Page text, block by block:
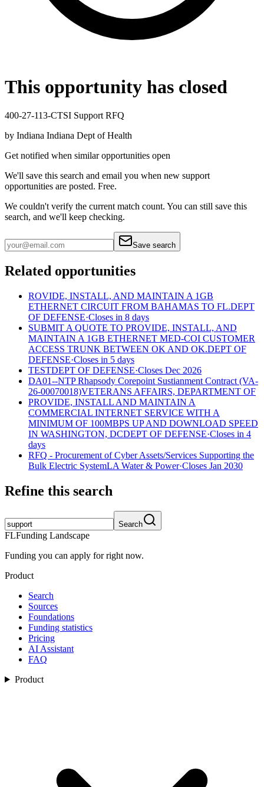
This opportunity has closed
400-27-113-CTSI Support RFQ
by Indiana Indiana Dept of Health
Get notified when similar opportunities open
We'll save this search and email you when new support
opportunities are posted. Free.
We couldn't verify the current match count. You can still save this
search, and we'll keep checking.
Save search
Related opportunities
ROVIDE, INSTALL, AND MAINTAIN A 1GB
ETHERNET CIRCUIT FROM BAHAMAS TO FL.DEPT
OF DEFENSE·Closes in 8 days
SUBMIT A QUOTE TO PROVIDE, INSTALL, AND
MAINTAIN A 1GB ETHERNET MED-COI CUSTOMER
ACCESS TRUNK BETWEEN OK AND OK.DEPT OF
DEFENSE·Closes in 5 days
TESTDEPT OF DEFENSE·Closes Dec 2026
DA01--NTP Rhapsody Corepoint Sustianment Contract (VA-
26-00070018)VETERANS AFFAIRS, DEPARTMENT OF
PROVIDE, INSTALL AND MAINTAIN A
COMMERCIAL INTERNET SERVICE WITH A
MINIMUM OF 100MBPS UP AND DOWNLOAD SPEED
IN WASHINGTON, DCDEPT OF DEFENSE·Closes in 4
days
RFQ - Procurement of Cyber Assets/Services Supporting the
Bulk Electric SystemLA Water & Power·Closes Jan 2030
Refine this search
Search
FLFunding Landscape
Funding you can apply for right now.
Product
Search
Sources
Foundations
Funding statistics
Pricing
AI Assistant
FAQ
Product